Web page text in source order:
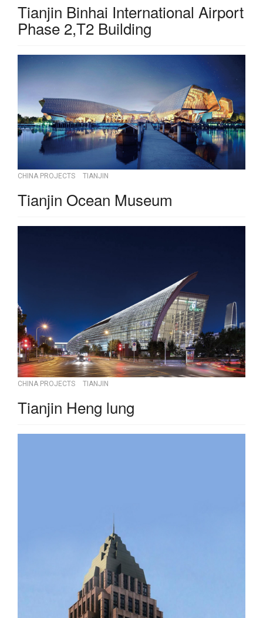
Tianjin Binhai International Airport
Phase 2,T2 Building
CHINA PROJECTS TIANJIN
Tianjin Ocean Museum
CHINA PROJECTS TIANJIN
Tianjin Heng lung